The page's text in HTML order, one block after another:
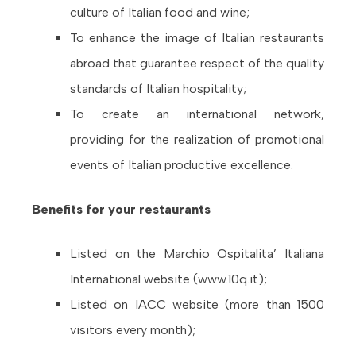
culture of Italian food and wine;
To enhance the image of Italian restaurants
abroad that guarantee respect of the quality
standards of Italian hospitality;
To create an international network,
providing for the realization of promotional
events of Italian productive excellence.
Benefits for your restaurants
Listed on the Marchio Ospitalita’ Italiana
International website (www.10q.it);
Listed on IACC website (more than 1500
visitors every month);